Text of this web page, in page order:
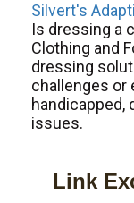
Silvert's
Is dressing a
Clothing and
dressing
challenges or
handicapped,
issues.
Link